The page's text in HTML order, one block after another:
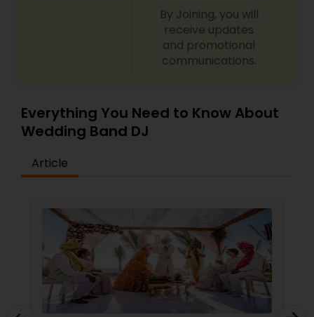
By Joining, you will
receive updates
and promotional
communications.
Everything You Need to Know About
Wedding Band DJ
Article